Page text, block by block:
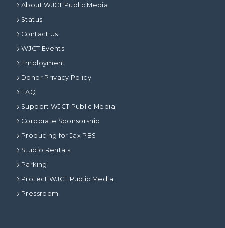
About WJCT Public Media
Status
Contact Us
WJCT Events
Employment
Donor Privacy Policy
FAQ
Support WJCT Public Media
Corporate Sponsorship
Producing for Jax PBS
Studio Rentals
Parking
Protect WJCT Public Media
Pressroom